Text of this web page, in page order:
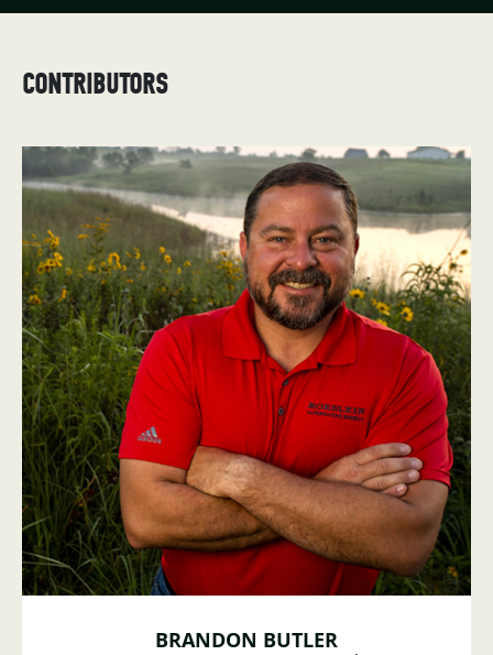
CONTRIBUTORS
BRANDON BUTLER